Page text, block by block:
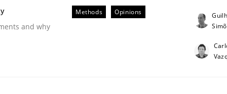
and why
Methods Opinions